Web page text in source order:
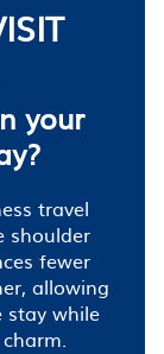
your
travel
shoulder
fewer
allowing
while